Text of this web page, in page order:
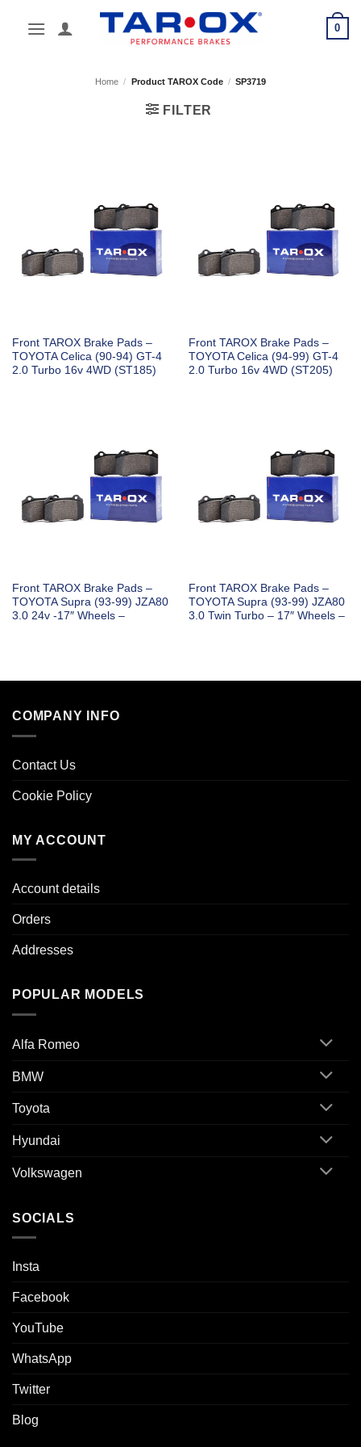
0
Home / Product TAROX Code / SP3719
FILTER
Front TAROX Brake Pads –
TOYOTA Celica (90-94) GT-4
2.0 Turbo 16v 4WD (ST185)
Front TAROX Brake Pads –
TOYOTA Celica (94-99) GT-4
2.0 Turbo 16v 4WD (ST205)
Front TAROX Brake Pads –
TOYOTA Supra (93-99) JZA80
3.0 24v -17″ Wheels –
Front TAROX Brake Pads –
TOYOTA Supra (93-99) JZA80
3.0 Twin Turbo – 17″ Wheels –
COMPANY INFO
Contact Us
Cookie Policy
MY ACCOUNT
Account details
Orders
Addresses
POPULAR MODELS
Alfa Romeo
BMW
Toyota
Hyundai
Volkswagen
SOCIALS
Insta
Facebook
YouTube
WhatsApp
Twitter
Blog